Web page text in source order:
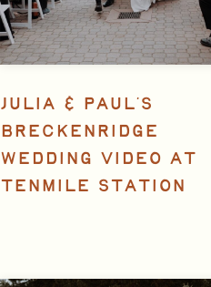
JULIA & PAUL’S
BRECKENRIDGE
WEDDING VIDEO AT
TENMILE STATION